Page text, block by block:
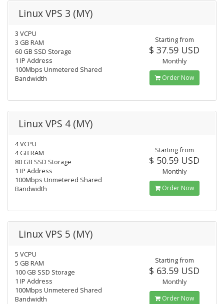
Linux VPS 3 (MY)
3 VCPU
3 GB RAM
60 GB SSD Storage
1 IP Address
100Mbps Unmetered Shared
Bandwidth
Starting from
$ 37.59 USD
Monthly
Order Now
Linux VPS 4 (MY)
4 VCPU
4 GB RAM
80 GB SSD Storage
1 IP Address
100Mbps Unmetered Shared
Bandwidth
Starting from
$ 50.59 USD
Monthly
Order Now
Linux VPS 5 (MY)
5 VCPU
5 GB RAM
100 GB SSD Storage
1 IP Address
100Mbps Unmetered Shared
Bandwidth
Starting from
$ 63.59 USD
Monthly
Order Now